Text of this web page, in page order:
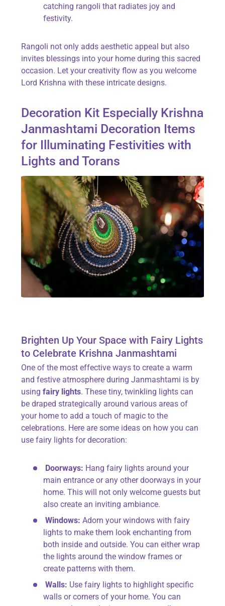
catching rangoli that radiates joy and
festivity.
Rangoli not only adds aesthetic appeal but also
invites blessings into your home during this sacred
occasion. Let your creativity flow as you welcome
Lord Krishna with these intricate designs.
Decoration Kit Especially Krishna
Janmashtami Decoration Items
for Illuminating Festivities with
Lights and Torans
Brighten Up Your Space with Fairy Lights
to Celebrate Krishna Janmashtami
One of the most effective ways to create a warm
and festive atmosphere during Janmashtami is by
usingfairy lights. These tiny, twinkling lights can
be draped strategically around various areas of
your home to add a touch of magic to the
celebrations. Here are some ideas on how you can
use fairy lights for decoration:
Doorways: Hang fairy lights around your
main entrance or any other doorways in your
home. This will not only welcome guests but
also create an inviting ambiance.
Windows: Adorn your windows with fairy
lights to make them look enchanting from
both inside and outside. You can either wrap
the lights around the window frames or
create patterns with them.
Walls: Use fairy lights to highlight specific
walls or corners of your home. You can